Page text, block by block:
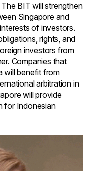
BIT will strengthen
Singapore and
of investors.
rights, and
investors from
Companies that
will benefit from
arbitration in
will provide
for Indonesian